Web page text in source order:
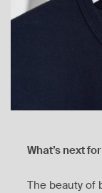
What’s next
The beauty of